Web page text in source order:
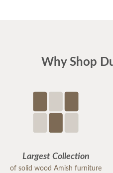
Why Shop
Largest Collection
of solid wood Amish furniture